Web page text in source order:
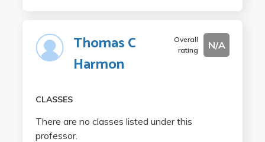
Thomas C
Harmon
Overall
rating
N/A
CLASSES
There are no classes listed under this
professor.